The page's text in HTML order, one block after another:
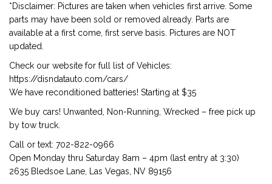
*Disclaimer: Pictures are taken when vehicles first arrive. Some
parts may have been sold or removed already. Parts are
available at a first come, first serve basis. Pictures are NOT
updated.
Check our website for full list of Vehicles:
https://disndatauto.com/cars/
We have reconditioned batteries! Starting at $35
We buy cars! Unwanted, Non-Running, Wrecked – free pick up
by tow truck.
Call or text: 702-822-0966
Open Monday thru Saturday 8am – 4pm (last entry at 3:30)
2635 Bledsoe Lane, Las Vegas, NV 89156